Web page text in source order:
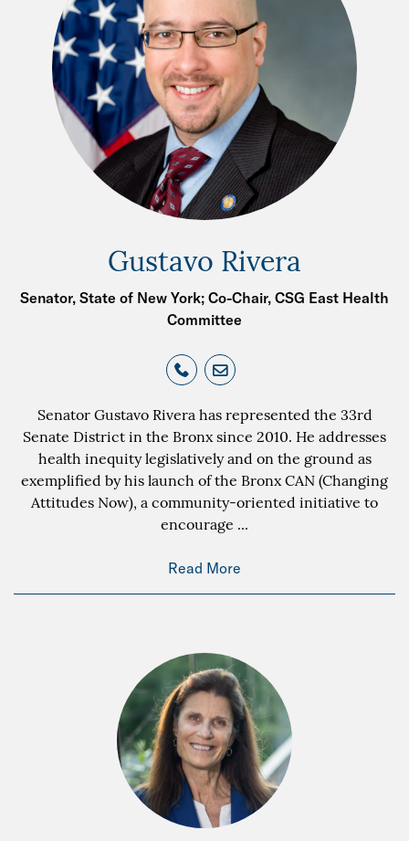
Gustavo Rivera
Senator, State of New York; Co-Chair, CSG East Health
Committee
Senator Gustavo Rivera has represented the 33rd
Senate District in the Bronx since 2010. He addresses
health inequity legislatively and on the ground as
exemplified by his launch of the Bronx CAN (Changing
Attitudes Now), a community-oriented initiative to
encourage ...
Read More